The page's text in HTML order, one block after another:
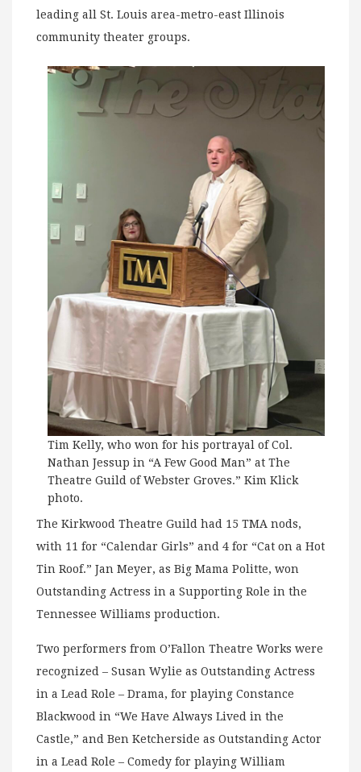
leading all St. Louis area-metro-east Illinois
community theater groups.
Tim Kelly, who won for his portrayal of Col.
Nathan Jessup in “A Few Good Man” at The
Theatre Guild of Webster Groves.” Kim Klick
photo.
The Kirkwood Theatre Guild had 15 TMA nods,
with 11 for “Calendar Girls” and 4 for “Cat on a Hot
Tin Roof.” Jan Meyer, as Big Mama Politte, won
Outstanding Actress in a Supporting Role in the
Tennessee Williams production.
Two performers from O’Fallon Theatre Works were
recognized – Susan Wylie as Outstanding Actress
in a Lead Role – Drama, for playing Constance
Blackwood in “We Have Always Lived in the
Castle,” and Ben Ketcherside as Outstanding Actor
in a Lead Role – Comedy for playing William